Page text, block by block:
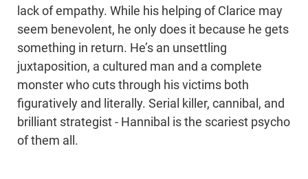
lack of empathy. While his helping of Clarice may
seem benevolent, he only does it because he gets
something in return. He’s an unsettling
juxtaposition, a cultured man and a complete
monster who cuts through his victims both
figuratively and literally. Serial killer, cannibal, and
brilliant strategist - Hannibal is the scariest psycho
of them all.